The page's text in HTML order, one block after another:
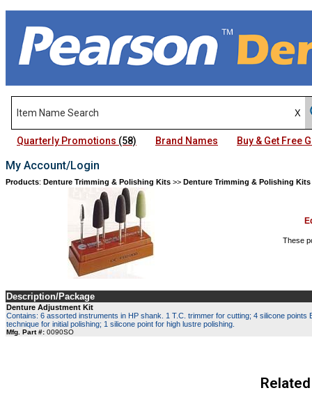
Quarterly Promotions (58) Brand Names Buy & Get Free
My Account/Login
Products: Denture Trimming & Polishing Kits >> Denture Trimming & Polishing Kits
These
Description/Package
Denture Adjustment Kit
Contains: 6 assorted instruments in HP shank. 1 T.C. trimmer for cutting; 4 silicone points
technique for initial polishing; 1 silicone point for high lustre polishing.
Mfg. Part #: 0090SO